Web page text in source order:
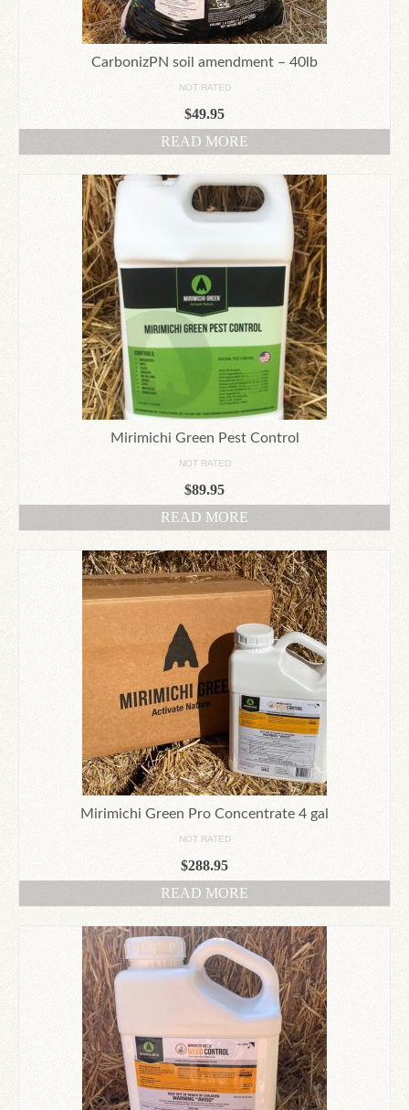
CarbonizPN soil amendment – 40lb
NOT RATED
$49.95
READ MORE
Mirimichi Green Pest Control
NOT RATED
$89.95
READ MORE
Mirimichi Green Pro Concentrate 4 gal
NOT RATED
$288.95
READ MORE